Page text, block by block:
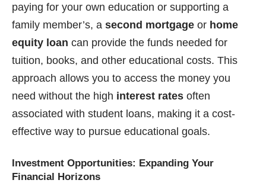
paying for your own education or supporting a
family member’s, a second mortgage or home
equity loan can provide the funds needed for
tuition, books, and other educational costs. This
approach allows you to access the money you
need without the high interest rates often
associated with student loans, making it a cost-
effective way to pursue educational goals.
Investment Opportunities: Expanding Your
Financial Horizons